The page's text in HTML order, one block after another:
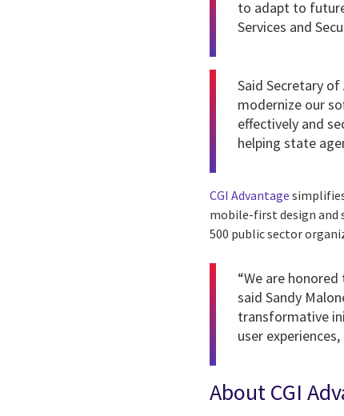
to adapt to
Services and
Said Secretary
modernize our
effectively and
helping state
CGI Advantage
mobile-first design and
500 public sector
“We are
said Sandy
transformative
user
About CGI